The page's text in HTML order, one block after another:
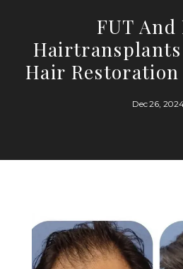
ABOUT
SERVICES
TESTIMONIALS
FUT And
Hair
Dec 26,